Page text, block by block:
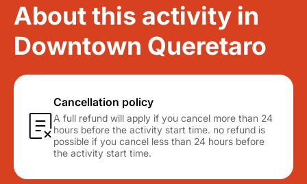
About this activity in
Downtown Queretaro
Cancellation policy
A full refund will apply if you cancel more than 24
hours before the activity start time. no refund is
possible if you cancel less than 24 hours before
the activity start time.